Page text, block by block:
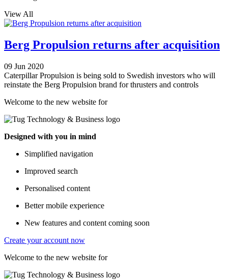
View All
Berg Propulsion returns after acquisition
09 Jun 2020
Caterpillar Propulsion is being sold to Swedish investors who will
reinstate the Berg Propulsion brand for thrusters and controls
Welcome to the new website for
Designed with you in mind
Simplified navigation
Improved search
Personalised content
Better mobile experience
New features and content coming soon
Create your account now
Welcome to the new website for